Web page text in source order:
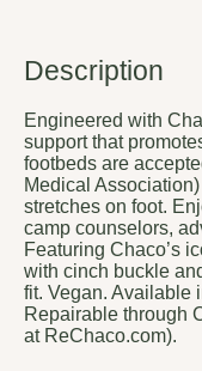
Description
Engineered with
support that
footbeds are
Medical
stretches on foot.
camp counselors,
Featuring Chaco’s
with cinch buckle
fit. Vegan. Available
Repairable through
at ReChaco.com).